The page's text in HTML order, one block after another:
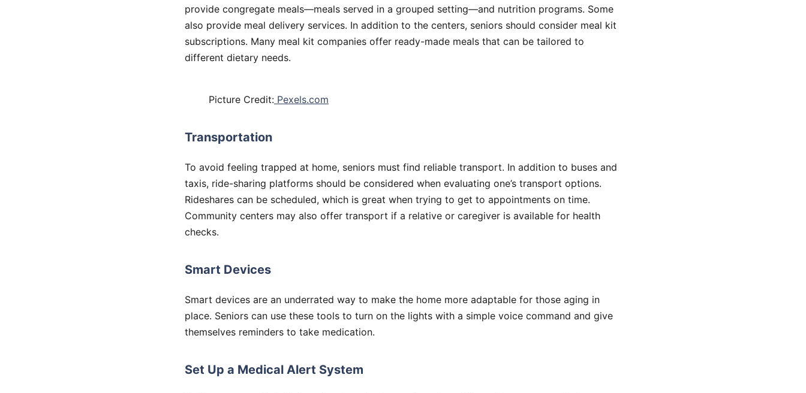
provide congregate meals—meals served in a grouped setting—and nutrition programs. Some
also provide meal delivery services. In addition to the centers, seniors should consider meal kit
subscriptions. Many meal kit companies offer ready-made meals that can be tailored to
different dietary needs.
Picture Credit: Pexels.com
Transportation
To avoid feeling trapped at home, seniors must find reliable transport. In addition to buses and
taxis, ride-sharing platforms should be considered when evaluating one’s transport options.
Rideshares can be scheduled, which is great when trying to get to appointments on time.
Community centers may also offer transport if a relative or caregiver is available for health
checks.
Smart Devices
Smart devices are an underrated way to make the home more adaptable for those aging in
place. Seniors can use these tools to turn on the lights with a simple voice command and give
themselves reminders to take medication.
Set Up a Medical Alert System